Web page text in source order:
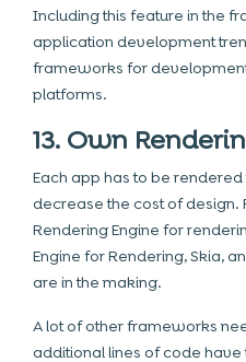
Including this feature in the
application development
frameworks for
platforms.
13. Own
Each app has to be
decrease the cost of design.
Rendering Engine for
Engine for Rendering, Skia,
are in the making.
A lot of other frameworks
additional lines of code